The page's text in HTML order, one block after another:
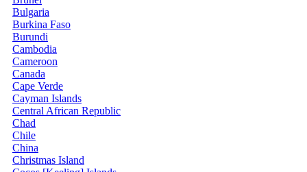
Bulgaria
Burkina Faso
Burundi
Cambodia
Cameroon
Canada
Cape Verde
Cayman Islands
Central African Republic
Chad
Chile
China
Christmas Island